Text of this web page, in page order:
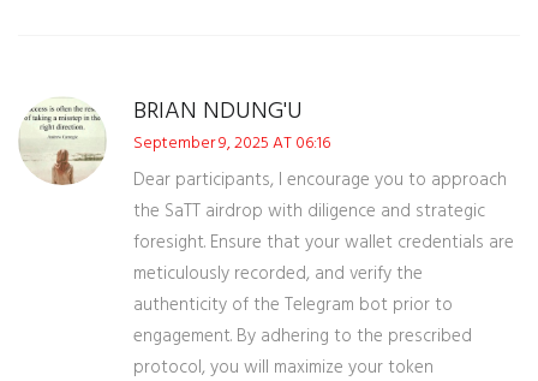
BRIAN NDUNG'U
September 9, 2025 AT 06:16
Dear participants, I encourage you to approach
the SaTT airdrop with diligence and strategic
foresight. Ensure that your wallet credentials are
meticulously recorded, and verify the
authenticity of the Telegram bot prior to
engagement. By adhering to the prescribed
protocol, you will maximize your token